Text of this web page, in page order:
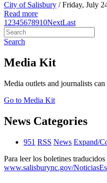
City of Salisbury / Friday, July
Read more
1 2345678910NextLast
Search
Media Kit
Media outlets and journalists
Go to Media Kit
News Categories
951 RSS News Expand/
Para leer los boletines
www.salisburync.gov/